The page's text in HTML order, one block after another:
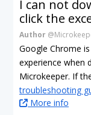
I can not
click the
Author
Google Chrome
experience when
Microkeeper. If
troubleshooting
More info